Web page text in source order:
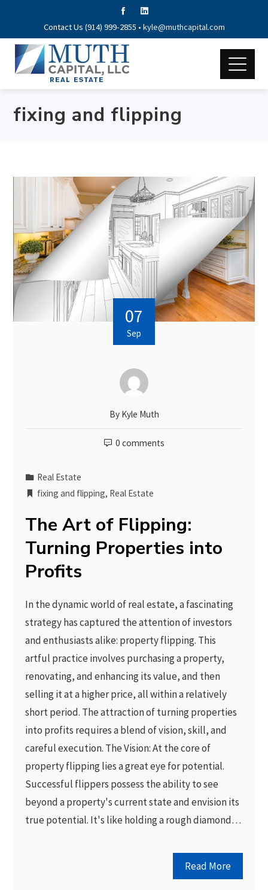
Contact Us (914) 999-2855 • kyle@muthcapital.com
fixing and flipping
07
Sep
By Kyle Muth
0 comments
Real Estate
fixing and flipping, Real Estate
The Art of Flipping:
Turning Properties into
Profits
In the dynamic world of real estate, a fascinating
strategy has captured the attention of investors
and enthusiasts alike: property flipping. This
artful practice involves purchasing a property,
renovating, and enhancing its value, and then
selling it at a higher price, all within a relatively
short period. The attraction of turning properties
into profits requires a blend of vision, skill, and
careful execution. The Vision: At the core of
property flipping lies a great eye for potential.
Successful flippers possess the ability to see
beyond a property's current state and envision its
true potential. It's like holding a rough diamond…
Read More